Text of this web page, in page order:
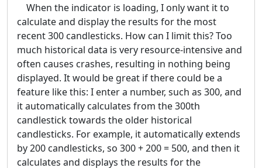
When the indicator is loading, I only want it to
calculate and display the results for the most
recent 300 candlesticks. How can I limit this? Too
much historical data is very resource-intensive and
often causes crashes, resulting in nothing being
displayed. It would be great if there could be a
feature like this: I enter a number, such as 300, and
it automatically calculates from the 300th
candlestick towards the older historical
candlesticks. For example, it automatically extends
by 200 candlesticks, so 300 + 200 = 500, and then it
calculates and displays the results for the